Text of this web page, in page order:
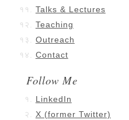
Talks & Lectures
Teaching
Outreach
Contact
Follow Me
LinkedIn
X (former Twitter)